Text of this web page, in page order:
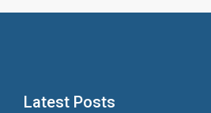
Latest Posts